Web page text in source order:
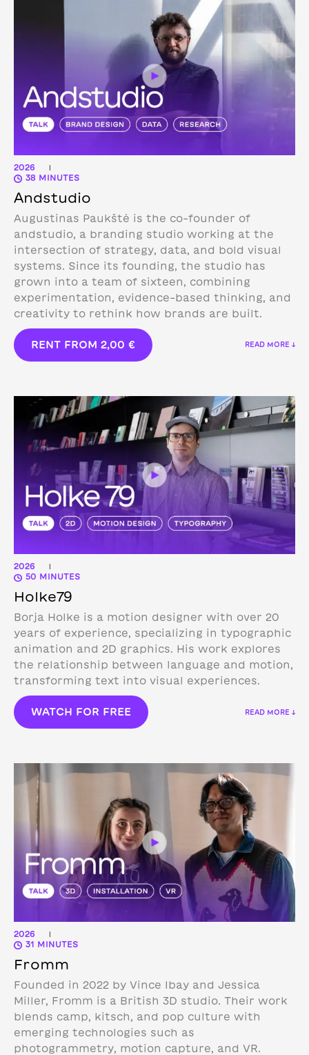
2026 |
38 MINUTES
Andstudio
Augustinas Paukštė is the co-founder of
andstudio, a branding studio working at the
intersection of strategy, data, and bold visual
systems. Since its founding, the studio has
grown into a team of sixteen, combining
experimentation, evidence-based thinking, and
creativity to rethink how brands are built.
RENT FROM 2,00 € READ MORE ↓
2026 |
50 MINUTES
Holke79
Borja Holke is a motion designer with over 20
years of experience, specializing in typographic
animation and 2D graphics. His work explores
the relationship between language and motion,
transforming text into visual experiences.
WATCH FOR FREE READ MORE ↓
2026 |
31 MINUTES
Fromm
Founded in 2022 by Vince Ibay and Jessica
Miller, Fromm is a British 3D studio. Their work
blends camp, kitsch, and pop culture with
emerging technologies such as
photogrammetry, motion capture, and VR.